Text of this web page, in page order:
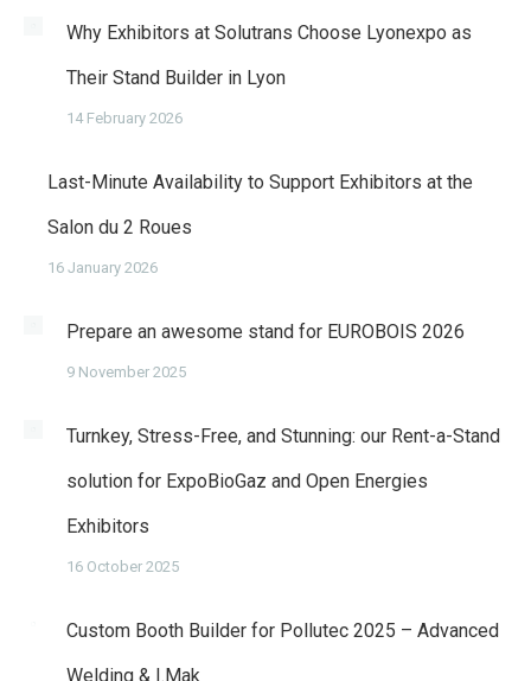
Why Exhibitors at Solutrans Choose Lyonexpo as
Their Stand Builder in Lyon
14 February 2026
Last-Minute Availability to Support Exhibitors at the
Salon du 2 Roues
16 January 2026
Prepare an awesome stand for EUROBOIS 2026
9 November 2025
Turnkey, Stress-Free, and Stunning: our Rent-a-Stand
solution for ExpoBioGaz and Open Energies
Exhibitors
16 October 2025
Custom Booth Builder for Pollutec 2025 – Advanced
Welding & I.Mak